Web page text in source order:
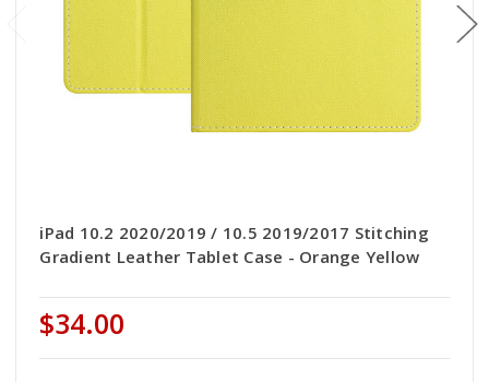
iPad 10.2 2020/2019 / 10.5 2019/2017 Stitching
Gradient Leather Tablet Case - Orange Yellow
$34.00